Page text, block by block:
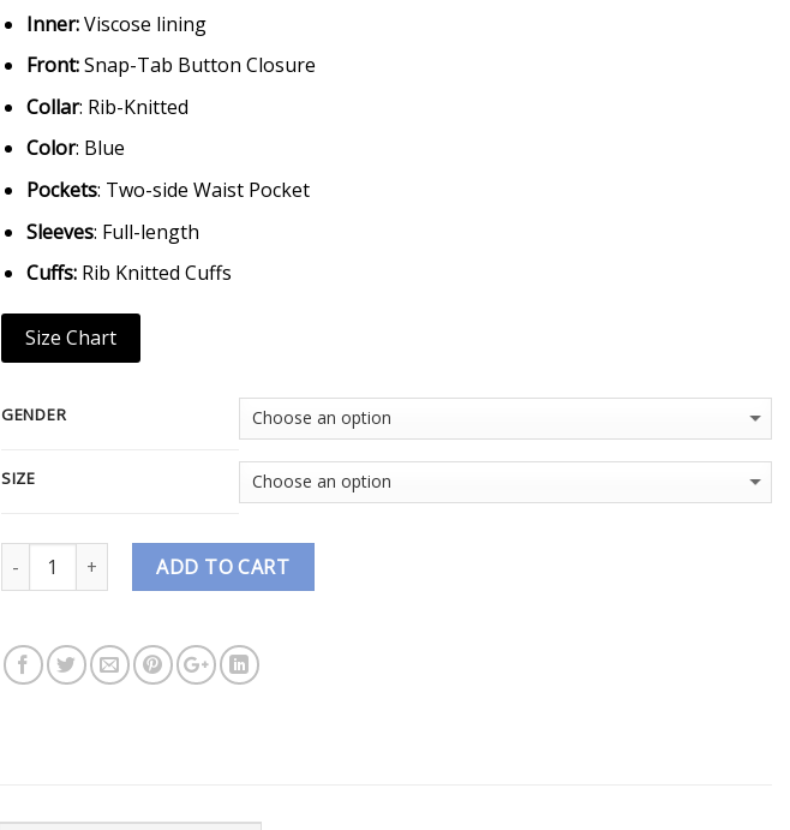
Inner:Viscose lining
Front:Snap-Tab Button Closure
Collar: Rib-Knitted
Color: Blue
Pockets: Two-side Waist Pocket
Sleeves: Full-length
Cuffs: Rib Knitted Cuffs
Size Chart
GENDER
SIZE
Quantity ADD TO CART